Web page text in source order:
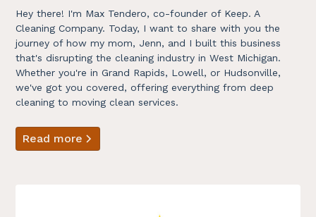
Hey there! I'm Max Tendero, co-founder of Keep. A
Cleaning Company. Today, I want to share with you the
journey of how my mom, Jenn, and I built this business
that's disrupting the cleaning industry in West Michigan.
Whether you're in Grand Rapids, Lowell, or Hudsonville,
we've got you covered, offering everything from deep
cleaning to moving clean services.
Read more